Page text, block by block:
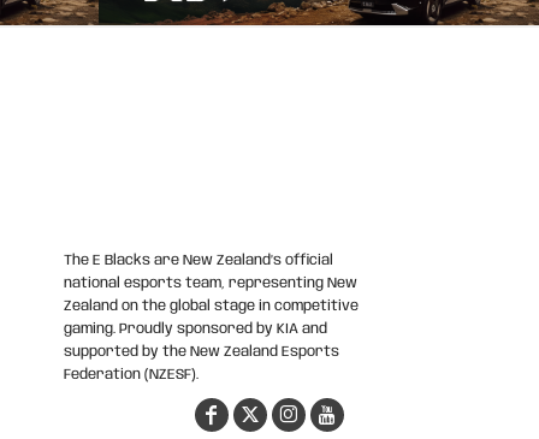
The E Blacks are New Zealand’s official
national esports team, representing New
Zealand on the global stage in competitive
gaming. Proudly sponsored by KIA and
supported by the New Zealand Esports
Federation (NZESF).